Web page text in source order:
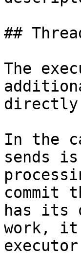
##
The
directly
In the
sends
commit
has its
work, it